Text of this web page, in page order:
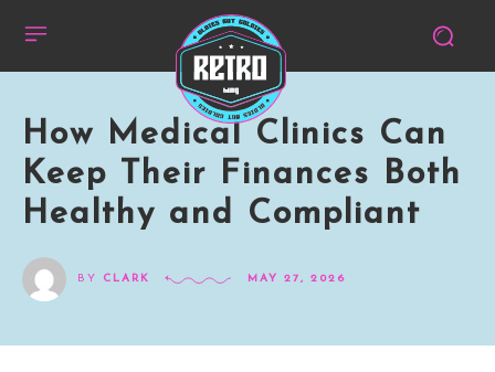
How Medical Clinics Can
Keep Their Finances Both
Healthy and Compliant
BY CLARK MAY 27, 2026